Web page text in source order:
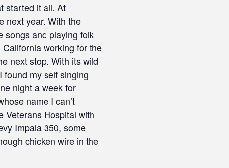
started it all. At
next year. With the
songs and playing folk
working for the
next stop. With its wild
found my self singing
night a week for
name I can’t
Veterans Hospital with
Impala 350, some
chicken wire in the